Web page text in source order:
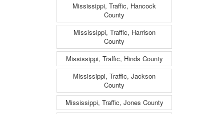
Mississippi, Traffic, Hancock
County
Mississippi, Traffic, Harrison
County
Mississippi, Traffic, Hinds County
Mississippi, Traffic, Jackson
County
Mississippi, Traffic, Jones County